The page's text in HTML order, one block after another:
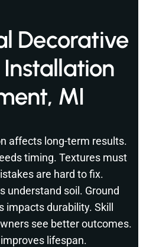
Decorative
MI
affects long-term results.
timing. Textures must
are hard to fix.
understand soil. Ground
impacts durability. Skill
see better outcomes.
lifespan.